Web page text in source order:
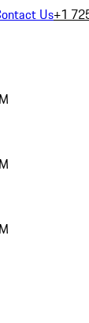
Us+1